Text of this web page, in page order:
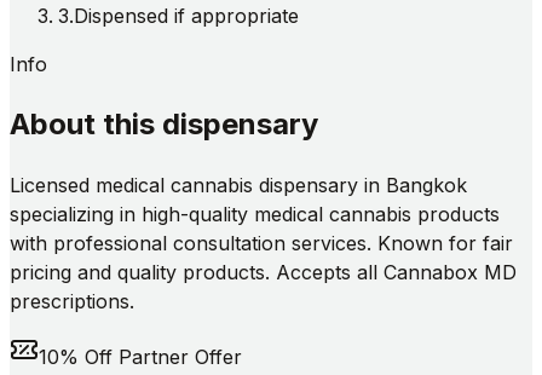
3.Dispensed if appropriate
Info
About this dispensary
Licensed medical cannabis dispensary in Bangkok
specializing in high-quality medical cannabis products
with professional consultation services. Known for fair
pricing and quality products. Accepts all Cannabox MD
prescriptions.
10% Off Partner Offer